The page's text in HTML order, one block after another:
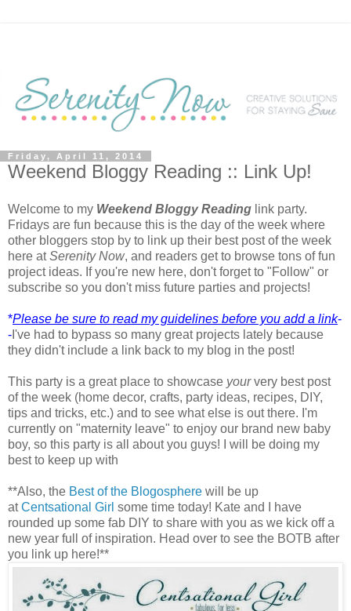
Friday, April 11, 2014
Weekend Bloggy Reading :: Link Up!
Welcome to my Weekend Bloggy Reading link party.
Fridays are fun because this is the day of the week where
other bloggers stop by to link up their best post of the week
here atSerenity Now, and readers get to browse tons of fun
project ideas. If you're new here, don't forget to "Follow" or
subscribe so you don't miss future parties and projects!
*Please be sure to read my guidelines before you add a link-
- I've had to bypass so many great projects lately because
they didn't include a link back to my blog in the post!
This party is a great place to showcase yourvery best post
of the week (home decor, crafts, party ideas, recipes, DIY,
tips and tricks, etc.) and to see what else is out there. I'm
currently on "maternity leave" to enjoy our brand new baby
boy, so this party is all about you guys! I will be doing my
best to keep up with
**Also, the Best of the Blogosphere will be up
atCentsational Girl some time today! Kate and I have
rounded up some fab DIY to share with you as we kick off a
new year full of inspiration. Head over to see the BOTB after
you link up here!**